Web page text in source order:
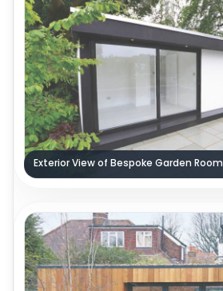
Exterior View of Bespoke Garden Room